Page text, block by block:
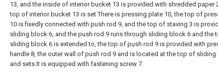
13, and the inside of interior bucket 13 is provided with shredded paper
top of interior bucket 13 is set There is pressing plate 10, the top of
10 is fixedly connected with push rod 9, and the top of staving 3 is
sliding block 6, and the push rod 9 runs through sliding block 6 and the
sliding block 6 is extended to, the top of push rod 9 is provided with
handle 8, the outer wall of push rod 9 and is located at the top of
and sets It is equipped with fastening screw 7.